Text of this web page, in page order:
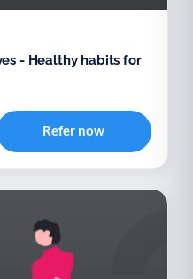
- Healthy habits for
Refer now